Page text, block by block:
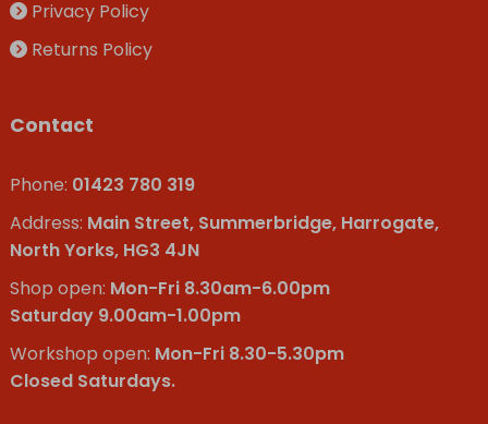
Privacy Policy
Returns Policy
Contact
Phone: 01423 780 319
Address: Main Street, Summerbridge, Harrogate,
North Yorks, HG3 4JN
Shop open: Mon-Fri 8.30am-6.00pm
Saturday 9.00am-1.00pm
Workshop open: Mon-Fri 8.30-5.30pm
Closed Saturdays.